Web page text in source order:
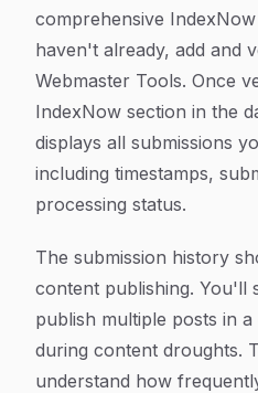
comprehensive
haven't already, add and
Webmaster Tools. Once
IndexNow section in the
displays all submissions
including timestamps,
processing status.
The submission history
content publishing. You'll
publish multiple posts in
during content droughts.
understand how